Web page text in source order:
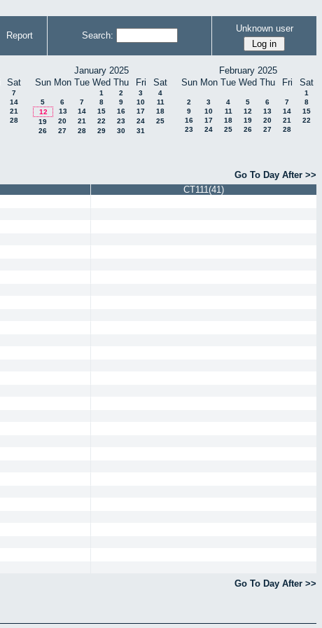
Report Search:
Unknown user
Sat
7
14
21
28
January 2025
Sun Mon Tue Wed Thu Fri Sat
1 2 3
4
5
6 7 8 9 10
11
12
13 14 15 16 17
18
19
20 21 22 23 24
25
26
27 28 29 30 31
February 2025
Sun Mon Tue Wed Thu Fri Sat
1
2
3 4 5 6 7
8
9
10 11 12 13 14
15
16
17 18 19 20 21
22
23
24 25 26 27 28
Go To Day After >>
CT111(41)
Go To Day After >>